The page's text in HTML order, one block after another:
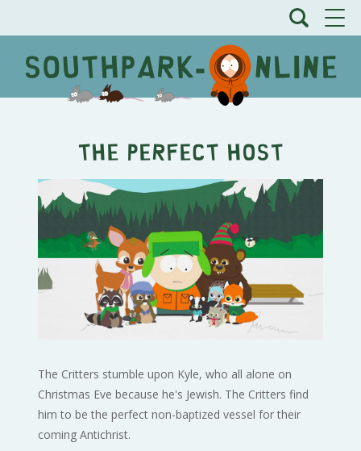
The Perfect Host
The Critters stumble upon Kyle, who all alone on
Christmas Eve because he's Jewish. The Critters find
him to be the perfect non-baptized vessel for their
coming Antichrist.